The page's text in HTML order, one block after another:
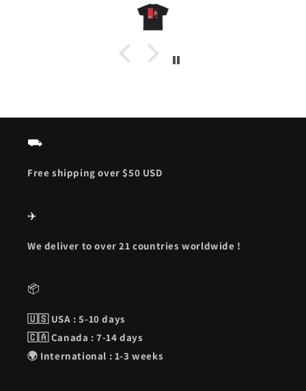
⛟
Free shipping over $50 USD
✈️
We deliver to over 21 countries worldwide !
📦
🇺🇸 USA : 5-10 days
🇨🇦 Canada : 7-14 days
🌍 International : 1-3 weeks